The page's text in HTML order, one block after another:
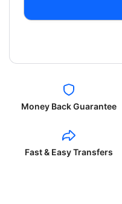
Money Back Guarantee
Fast & Easy Transfers